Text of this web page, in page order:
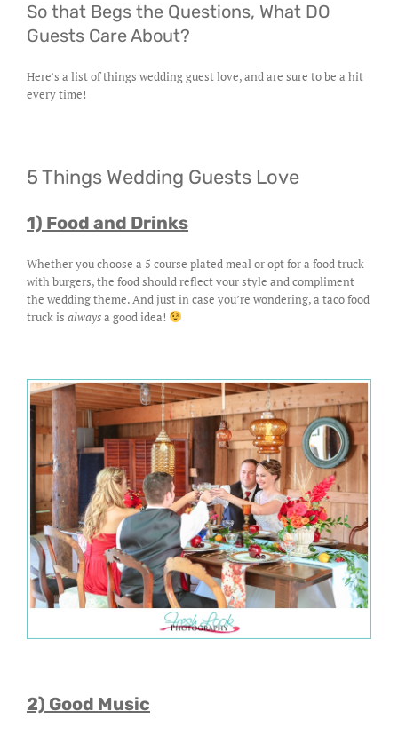
So that Begs the Questions, What DO
Guests Care About?
Here’s a list of things wedding guest love, and are sure to be a hit
every time!
5 Things Wedding Guests Love
1) Food and Drinks
Whether you choose a 5 course plated meal or opt for a food truck
with burgers, the food should reflect your style and compliment
the wedding theme. And just in case you’re wondering, a taco food
truck is alwaysa good idea!
2) Good Music